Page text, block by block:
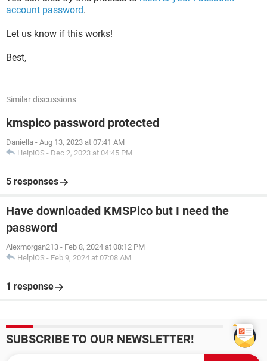
account password.
Let us know if this works!
Best,
Similar discussions
kmspico password protected
Daniella - Aug 13, 2023 at 07:41 AM
HelpiOS - Dec 2, 2023 at 04:45 PM
5 responses
Have downloaded KMSPico but I need the
password
Alexmorgan213 - Feb 8, 2024 at 08:12 PM
HelpiOS - Feb 9, 2024 at 07:08 AM
1 response
SUBSCRIBE TO OUR NEWSLETTER!